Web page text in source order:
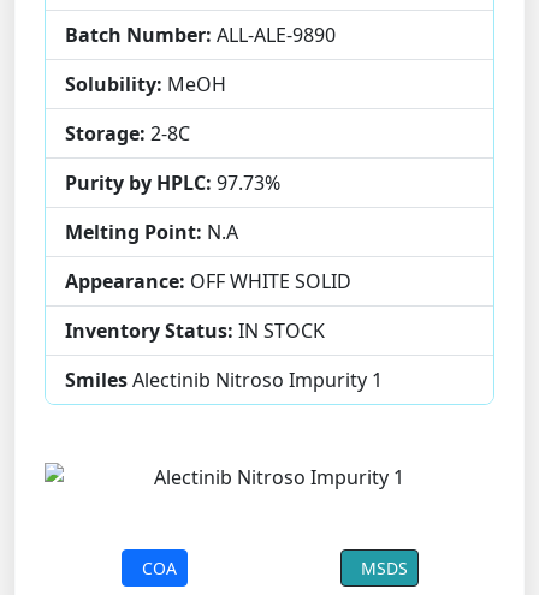
Batch Number: ALL-ALE-9890
Solubility: MeOH
Storage: 2-8C
Purity by HPLC: 97.73%
Melting Point: N.A
Appearance: OFF WHITE SOLID
Inventory Status: IN STOCK
SmilesAlectinib Nitroso Impurity 1
COA MSDS